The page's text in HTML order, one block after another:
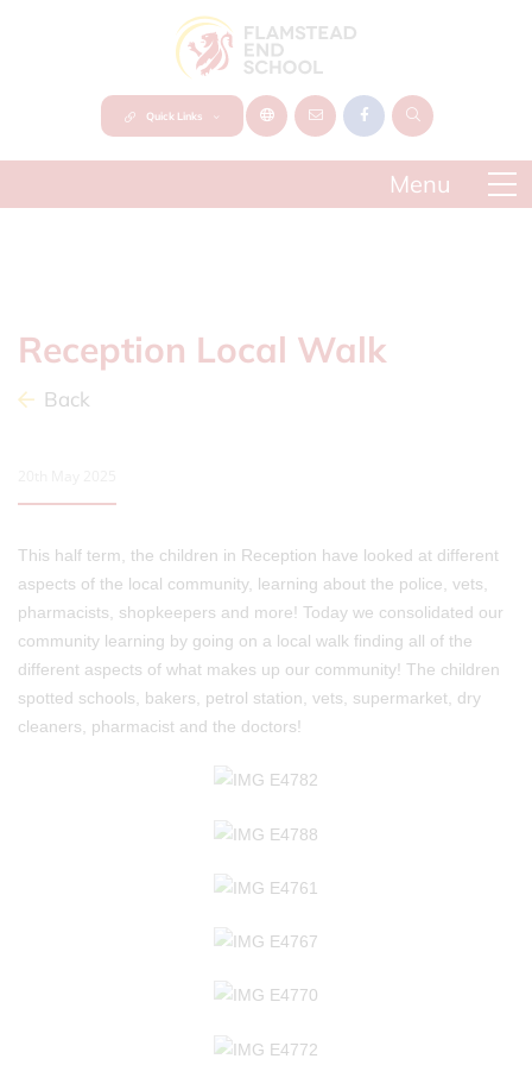
Quick Links
Reception Local Walk
Back
This half term, the children in Reception have looked at different
aspects of the local community, learning about the police, vets,
pharmacists, shopkeepers and more! Today we consolidated our
community learning by going on a local walk finding all of the
different aspects of what makes up our community! The children
spotted schools, bakers, petrol station, vets, supermarket, dry
cleaners, pharmacist and the doctors!